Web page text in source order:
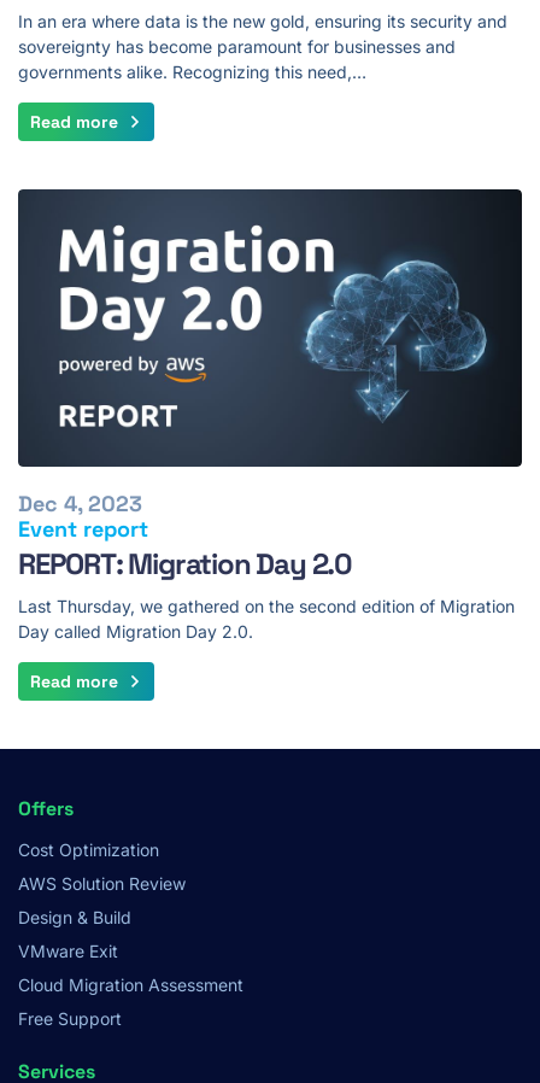
In an era where data is the new gold, ensuring its security and
sovereignty has become paramount for businesses and
governments alike. Recognizing this need,…
Read more
Event report
Dec 4, 2023
REPORT: Migration Day 2.0
Last Thursday, we gathered on the second edition of Migration
Day called Migration Day 2.0.
Read more
Footer
Menu
Offers
Cost Optimization
AWS Solution Review
Design & Build
VMware Exit
Cloud Migration Assessment
Free Support
Services